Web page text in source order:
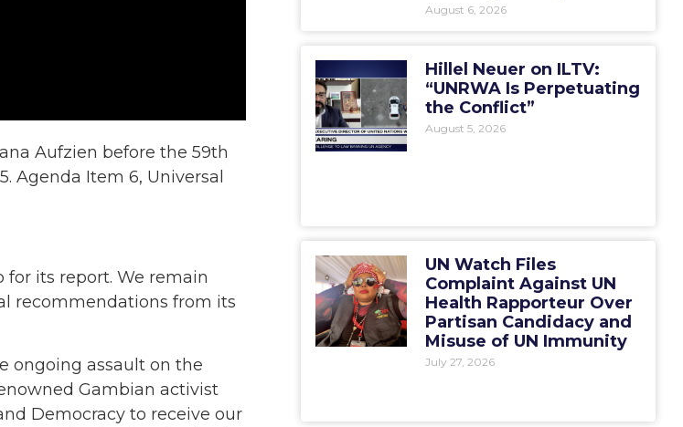
Aufzien before the 59th
Agenda Item 6, Universal
its report. We remain
recommendations from its
ongoing assault on the
Gambian activist
Democracy to receive our
August 6, 2026
Hillel Neuer on ILTV:
“UNRWA Is Perpetuating
the Conflict”
August 5, 2026
UN Watch Files
Complaint Against UN
Health Rapporteur Over
Partisan Candidacy and
Misuse of UN Immunity
July 27, 2026